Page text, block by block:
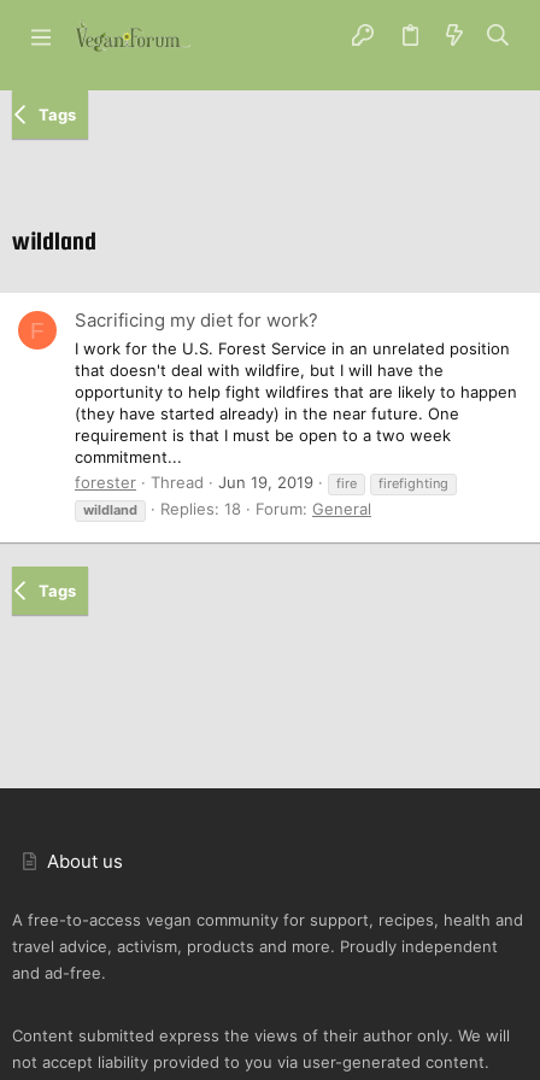
Tags
wildland
F Sacrificing my diet for work?
I work for the U.S. Forest Service in an unrelated position
that doesn't deal with wildfire, but I will have the
opportunity to help fight wildfires that are likely to happen
(they have started already) in the near future. One
requirement is that I must be open to a two week
commitment...
forester
Thread Jun 19, 2019 fire
firefighting
wildland
Replies: 18 Forum: General
Tags
About us
A free-to-access vegan community for support, recipes, health and
travel advice, activism, products and more. Proudly independent
and ad-free.
Content submitted express the views of their author only. We will
not accept liability provided to you via user-generated content.